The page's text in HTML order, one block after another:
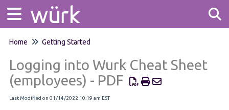
Home Getting Started
Logging into Wurk Cheat Sheet
(employees) - PDF
Last Modified on 01/14/2022 10:19 am EST